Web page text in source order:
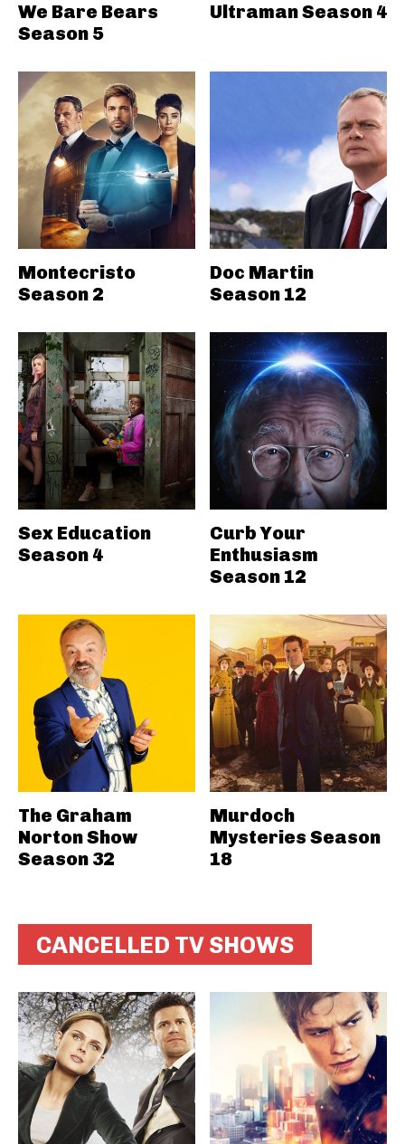
We Bare Bears
Season 5
Ultraman Season 4
Montecristo
Season 2
Doc Martin
Season 12
Sex Education
Season 4
Curb Your
Enthusiasm
Season 12
The Graham
Norton Show
Season 32
Murdoch
Mysteries Season
18
CANCELLED TV SHOWS